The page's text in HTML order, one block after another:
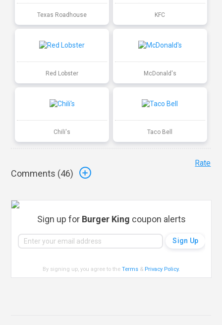
Texas Roadhouse KFC
Red Lobster McDonald's
Chili's Taco Bell
Comments (46)
Rate
Sign up for Burger King coupon alerts
By signing up, you agree to theTerms & Privacy Policy.